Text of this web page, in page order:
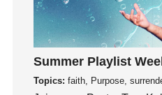
Lifechange
Light
listening
Loneliness
loss
Summer Playlist
Topics: faith, Purpose,